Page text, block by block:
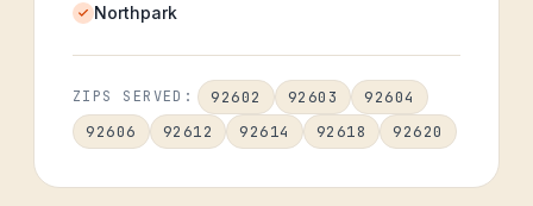
Northpark
ZIPS SERVED: 92602 92603
92604
92606
92612 92614 92618 92620